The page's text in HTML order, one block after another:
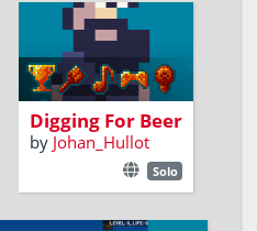
A dwarf with a
pickaxe can dig, but
will he have enough
beer to keep going ?
Digging For Beer
by Johan_Hullot
Solo